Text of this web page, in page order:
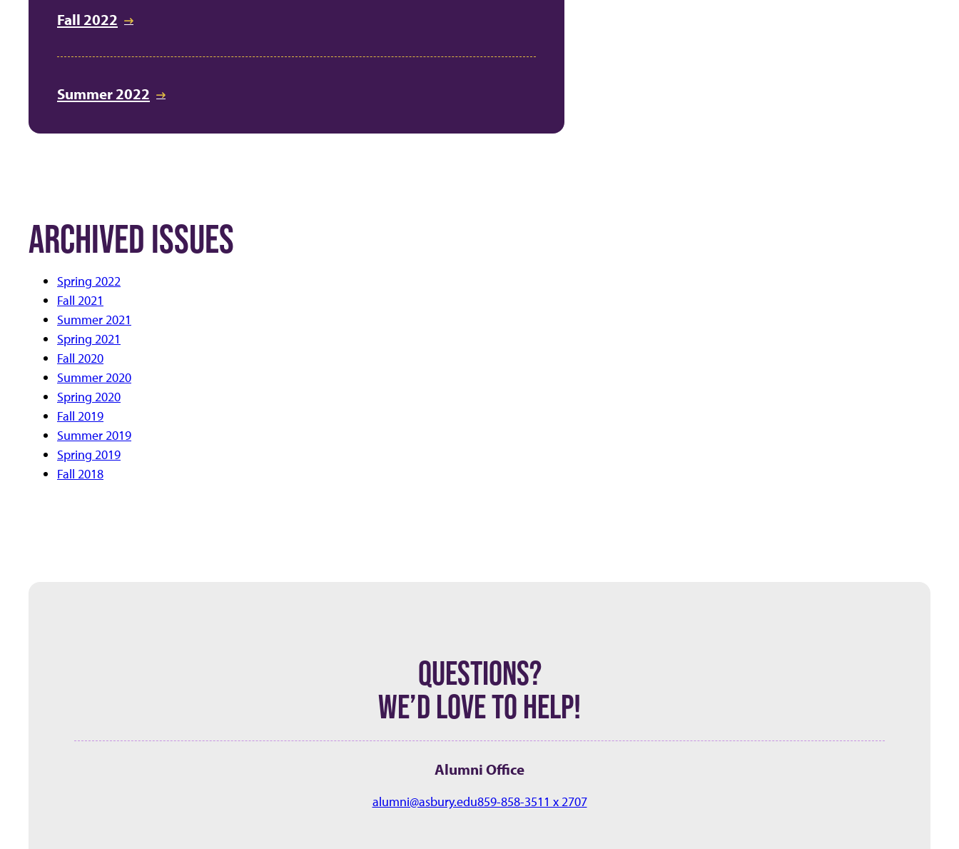
Fall 2022
Summer 2022
ARCHIVED ISSUES
Spring 2022
Fall 2021
Summer 2021
Spring 2021
Fall 2020
Summer 2020
Spring 2020
Fall 2019
Summer 2019
Spring 2019
Fall 2018
QUESTIONS?
WE’D LOVE TO HELP!
Alumni Office
alumni@asbury.edu859-858-3511 x 2707